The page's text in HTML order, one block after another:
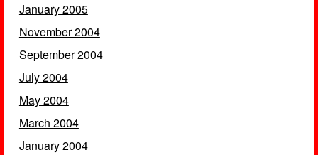
January 2005
November 2004
September 2004
July 2004
May 2004
March 2004
January 2004